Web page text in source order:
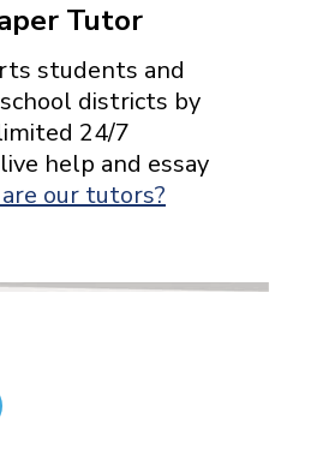
Tutor
students and
districts by
24/7
help and essay
our tutors?